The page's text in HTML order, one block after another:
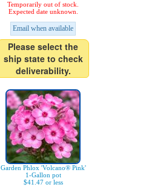
Temporarily out of stock.
Expected date unknown.
Email when available
Please select the
ship state to check
deliverability.
Garden Phlox 'Volcano® Pink'
1-Gallon pot
$41.47 or less